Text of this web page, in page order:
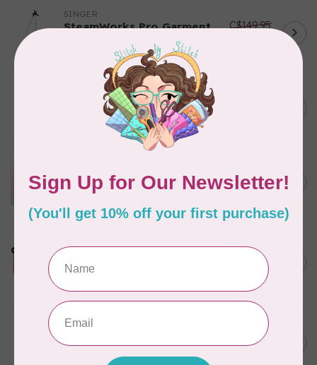
SINGER
SteamWorks Pro Garment
C$149.95
BY ANNIE
Bon Voyage Pattern
Discontinued
Dragon Dreams Quilt
Pattern C$18.95
Cornelius Quiring X LDH
Midnight Edition Gift Set -
Limited Edition
In stock
C$180.95
BY ANNIE
Pattern C$21.95